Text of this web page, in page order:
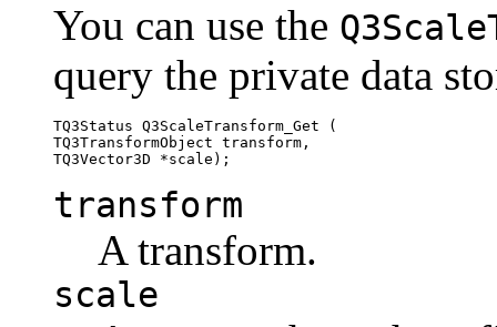
You can use the
query the private data
TQ3Status Q3ScaleTransform_Get (
TQ3TransformObject transform,
transform
A transform.
scale